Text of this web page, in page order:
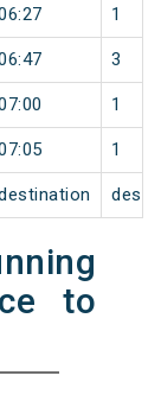
1
3
1
1
to